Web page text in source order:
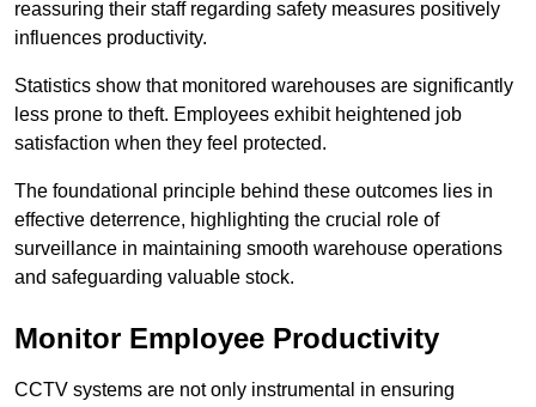
reassuring their staff regarding safety measures positively
influences productivity.
Statistics show that monitored warehouses are significantly
less prone to theft. Employees exhibit heightened job
satisfaction when they feel protected.
The foundational principle behind these outcomes lies in
effective deterrence, highlighting the crucial role of
surveillance in maintaining smooth warehouse operations
and safeguarding valuable stock.
Monitor Employee Productivity
CCTV systems are not only instrumental in ensuring